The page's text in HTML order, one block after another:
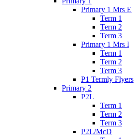
Primary 1 Mrs E
Term 1
Term 2
Term 3
Primary 1 Mrs I
Term 1
Term 2
Term 3
P1 Termly Flyers
Primary 2
P2L
Term 1
Term 2
Term 3
P2L/McD